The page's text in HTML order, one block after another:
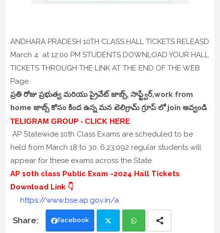
ANDHARA PRADESH 10TH CLASS HALL TICKETS RELEASD
March 4 at 12:00 PM STUDENTS DOWNLOAD YOUR HALL
TICKETS THROUGH THE LINK AT THE END OF THE WEB
Page
ప్రతి రోజు ప్రభుత్వ మరియు ప్రైవేట్ జాబ్స్, సాఫ్ట్వేర్,work from
home జాబ్స్ కోసం కింద ఉన్న మన టెలిగ్రామ్ గ్రూప్ లో join అవ్వండి
TELIGRAM GROUP - CLICK HERE
AP Statewide 10th Class Exams are scheduled to be
held from March 18 to 30. 6,23,092 regular students will
appear for these exams across the State
AP 10th class Public Exam -2024 Hall Tickets
Download Link 👇
https://www.bse.ap.gov.in/a
Facebook